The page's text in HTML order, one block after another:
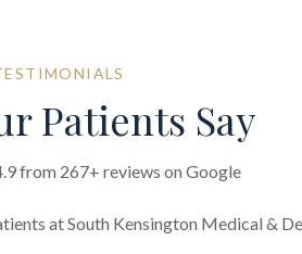
Patients Say
from 267+ reviews on Google
at South Kensington Medical &